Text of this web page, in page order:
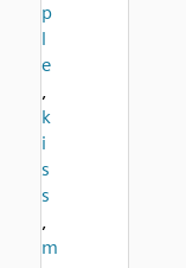
p
l
e
,
k
i
s
s
,
m